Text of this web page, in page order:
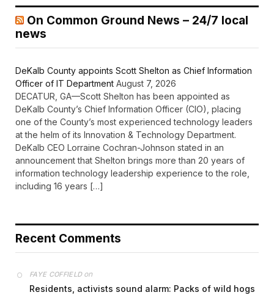
On Common Ground News – 24/7 local
news
DeKalb County appoints Scott Shelton as Chief Information
Officer of IT Department August 7, 2026
DECATUR, GA—Scott Shelton has been appointed as
DeKalb County’s Chief Information Officer (CIO), placing
one of the County’s most experienced technology leaders
at the helm of its Innovation & Technology Department.
DeKalb CEO Lorraine Cochran-Johnson stated in an
announcement that Shelton brings more than 20 years of
information technology leadership experience to the role,
including 16 years […]
Recent Comments
FAYE COFFIELDon
Residents, activists sound alarm: Packs of wild hogs